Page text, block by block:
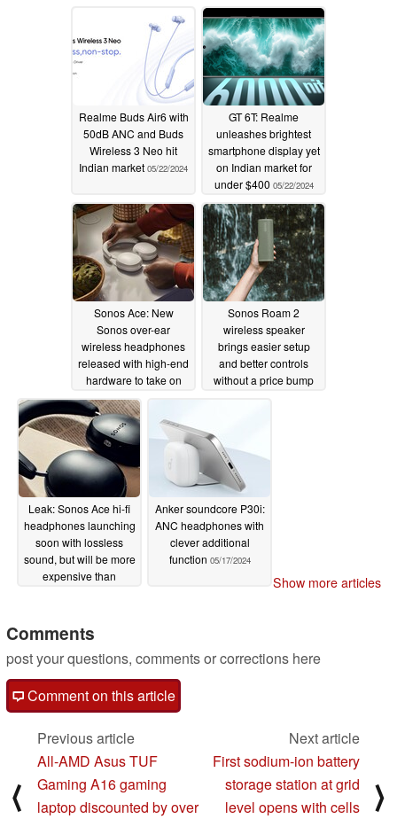
flagship SoC05/29/2024
Realme Buds Air6 with
50dB ANC and Buds
Wireless 3 Neo hit
Indian market 05/22/2024
GT 6T: Realme
unleashes brightest
smartphone display yet
on Indian market for
under $400 05/22/2024
Sonos Ace: New
Sonos over-ear
wireless headphones
released with high-end
hardware to take on
established order
05/21/2024
Sonos Roam 2
wireless speaker
brings easier setup
and better controls
without a price bump
Leak: Sonos Ace hi-fi
headphones launching
soon with lossless
sound, but will be more
expensive than
Anker soundcore P30i:
ANC headphones with
clever additional
function 05/17/2024
Show more articles
Comments
post your questions, comments or corrections here
Comment on this article
⟨
Previous article
All-AMD Asus TUF
Gaming A16 gaming
laptop discounted by over
Next article
First sodium-ion battery
storage station at grid
level opens with cells
⟩